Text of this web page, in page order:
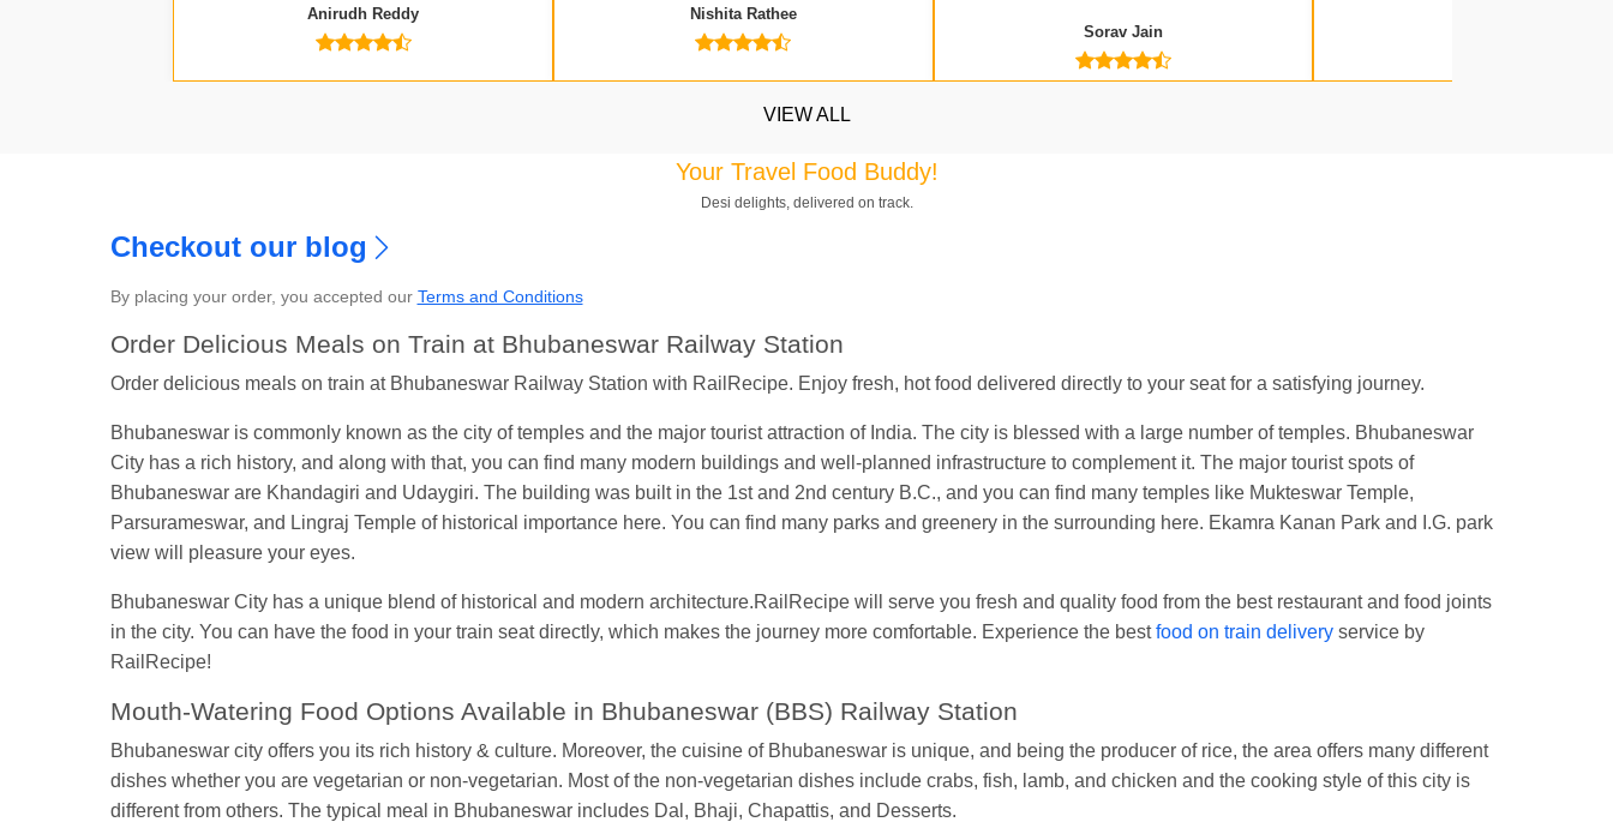
Ordered food inGOA SMPRK KRANTI EXP
Ordered food in NZM
Shantanu Chakraborty Ordered food inHWH
Sandeep Yadav
Harshita BhattOrdered food in
Soha Ordered food inGOA SMPRK KRANTI EXP atKota Jn.
Kunal SinghOrdered food inKIR atKanpur Central
Anirudh Reddy Nishita Rathee
Sorav Jain
VIEW ALL
Your Travel Food Buddy!
Desi delights, delivered on track.
Checkout our blog
By placing your order, you accepted our Terms and Conditions
Order Delicious Meals on Train at Bhubaneswar Railway Station
Order delicious meals on train at Bhubaneswar Railway Station with RailRecipe. Enjoy fresh, hot food delivered directly to your seat for a satisfying journey.
Bhubaneswar is commonly known as the city of temples and the major tourist attraction of India. The city is blessed with a large number of temples. Bhubaneswar
City has a rich history, and along with that, you can find many modern buildings and well-planned infrastructure to complement it. The major tourist spots of
Bhubaneswar are Khandagiri and Udaygiri. The building was built in the 1st and 2nd century B.C., and you can find many temples like Mukteswar Temple,
Parsurameswar, and Lingraj Temple of historical importance here. You can find many parks and greenery in the surrounding here. Ekamra Kanan Park and I.G. park
view will pleasure your eyes.
Bhubaneswar City has a unique blend of historical and modern architecture.RailRecipe will serve you fresh and quality food from the best restaurant and food joints
in the city. You can have the food in your train seat directly, which makes the journey more comfortable. Experience the bestfood on train deliveryservice by
RailRecipe!
Mouth-Watering Food Options Available in Bhubaneswar (BBS) Railway Station
Bhubaneswar city offers you its rich history & culture. Moreover, the cuisine of Bhubaneswar is unique, and being the producer of rice, the area offers many different
dishes whether you are vegetarian or non-vegetarian. Most of the non-vegetarian dishes include crabs, fish, lamb, and chicken and the cooking style of this city is
different from others. The typical meal in Bhubaneswar includes Dal, Bhaji, Chapattis, and Desserts.